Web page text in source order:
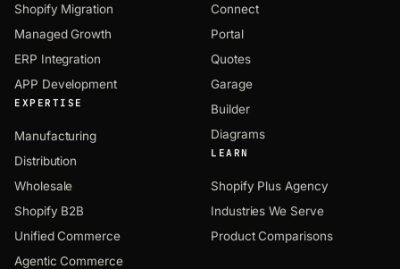
Shopify Migration
Managed Growth
ERP Integration
APP Development
EXPERTISE
Manufacturing
Distribution
Wholesale
Shopify B2B
Unified Commerce
Agentic Commerce
Connect
Portal
Quotes
Garage
Builder
Diagrams
LEARN
Shopify Plus Agency
Industries We Serve
Product Comparisons